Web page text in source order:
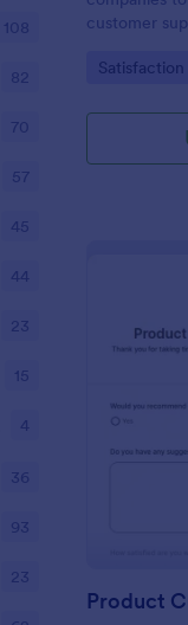
customer
Go to
108
82
70
57
45
44
23
15
4
36
93
23